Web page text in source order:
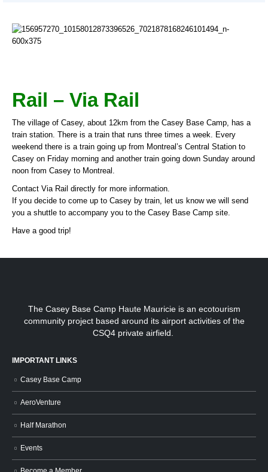
Rail – Via Rail
The village of Casey, about 12km from the Casey Base Camp, has a
train station. There is a train that runs three times a week. Every
weekend there is a train going up from Montreal’s Central Station to
Casey on Friday morning and another train going down Sunday around
noon from Casey to Montreal.
Contact Via Rail directly for more information.
If you decide to come up to Casey by train, let us know we will send
you a shuttle to accompany you to the Casey Base Camp site.
Have a good trip!
The Casey Base Camp Haute Mauricie is an ecotourism
community project based around its airport activities of the
CSQ4 private airfield.
IMPORTANT LINKS
Casey Base Camp
AeroVenture
Half Marathon
Events